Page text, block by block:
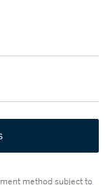
method subject to